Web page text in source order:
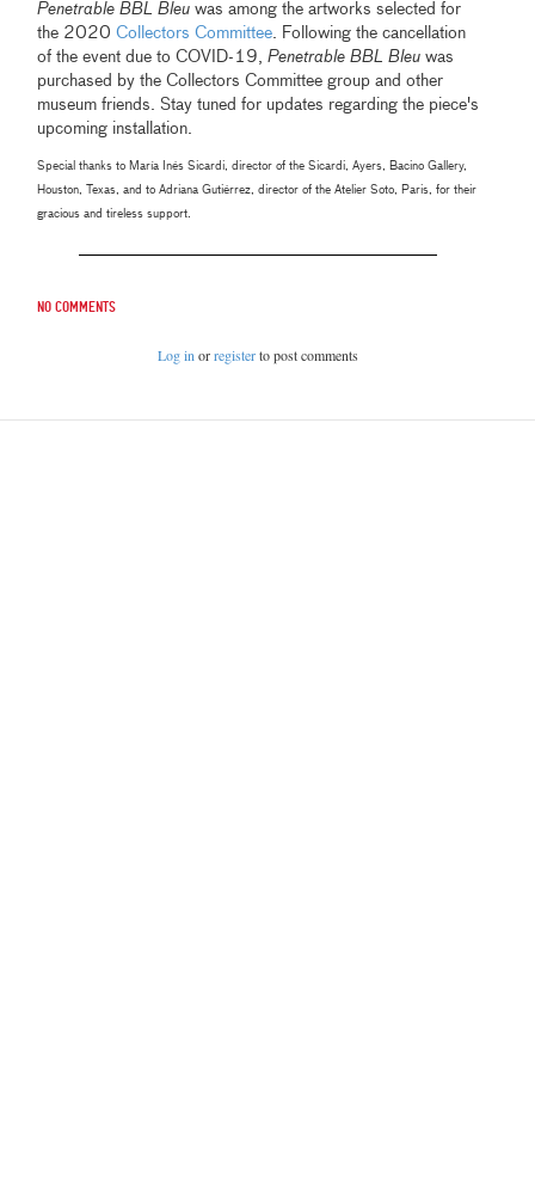
Penetrable BBL Bleu was among the artworks selected for
the 2020Collectors Committee. Following the cancellation
of the event due to COVID-19,Penetrable BBL Bleu was
purchased by the Collectors Committee group and other
museum friends. Stay tuned for updates regarding the piece's
upcoming installation.
Special thanks to María Inés Sicardi, director of the Sicardi, Ayers, Bacino Gallery,
Houston, Texas, and to Adriana Gutiérrez, director of the Atelier Soto, Paris, for their
gracious and tireless support.
No comments
Log inorregisterto post comments